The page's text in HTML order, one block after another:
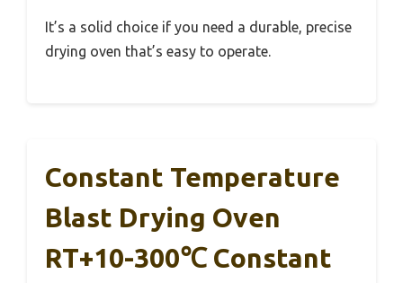
It’s a solid choice if you need a durable, precise
drying oven that’s easy to operate.
Constant Temperature
Blast Drying Oven
RT+10-300℃ Constant